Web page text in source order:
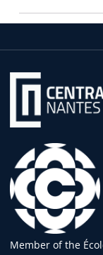
Member of the